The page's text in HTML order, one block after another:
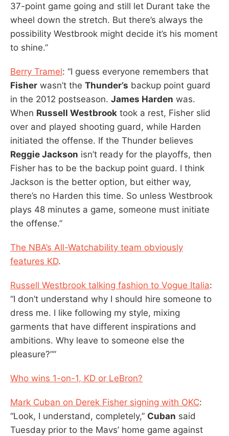
37-point game going and still let Durant take the
wheel down the stretch. But there’s always the
possibility Westbrook might decide it’s his moment
to shine.”
Berry Tramel: “I guess everyone remembers that
Fisher wasn’t the Thunder’s backup point guard
in the 2012 postseason. James Harden was.
When Russell Westbrook took a rest, Fisher slid
over and played shooting guard, while Harden
initiated the offense. If the Thunder believes
Reggie Jackson isn’t ready for the playoffs, then
Fisher has to be the backup point guard. I think
Jackson is the better option, but either way,
there’s no Harden this time. So unless Westbrook
plays 48 minutes a game, someone must initiate
the offense.”
The NBA’s All-Watchability team obviously
features KD.
Russell Westbrook talking fashion to Vogue Italia:
“I don’t understand why I should hire someone to
dress me. I like following my style, mixing
garments that have different inspirations and
ambitions. Why leave to someone else the
pleasure?””
Who wins 1-on-1, KD or LeBron?
Mark Cuban on Derek Fisher signing with OKC:
“Look, I understand, completely,” Cuban said
Tuesday prior to the Mavs’ home game against